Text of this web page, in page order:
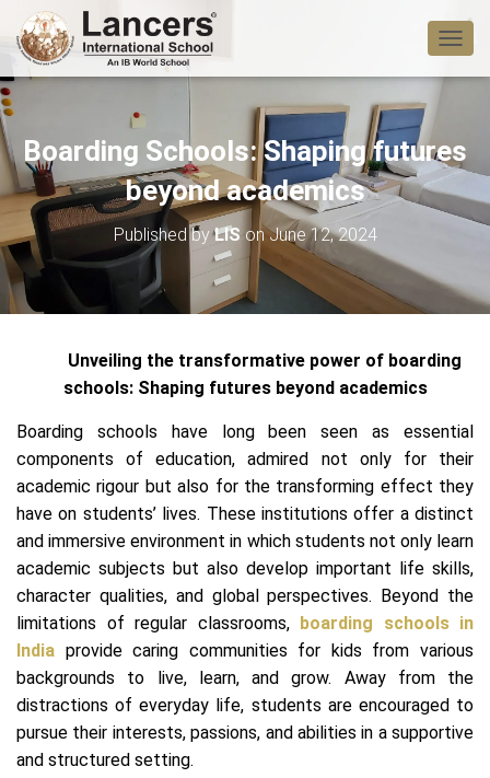
T
O
E
A
A
N
Boarding Schools: Shaping futures
beyond academics
Published byLIS onJune 12, 2024
Unveiling the transformative power of boarding
schools: Shaping futures beyond academics
Boarding schools have long been seen as essential
components of education, admired not only for their
academic rigour but also for the transforming effect they
have on students’ lives. These institutions offer a distinct
and immersive environment in which students not only learn
academic subjects but also develop important life skills,
character qualities, and global perspectives. Beyond the
limitations of regular classrooms, boarding schools in
India provide caring communities for kids from various
backgrounds to live, learn, and grow. Away from the
distractions of everyday life, students are encouraged to
pursue their interests, passions, and abilities in a supportive
and structured setting.